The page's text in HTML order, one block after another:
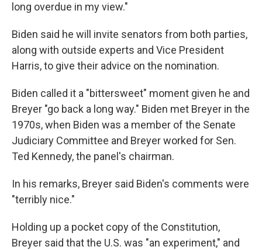
long overdue in my view."
Biden said he will invite senators from both parties,
along with outside experts and Vice President
Harris, to give their advice on the nomination.
Biden called it a "bittersweet" moment given he and
Breyer "go back a long way." Biden met Breyer in the
1970s, when Biden was a member of the Senate
Judiciary Committee and Breyer worked for Sen.
Ted Kennedy, the panel's chairman.
In his remarks, Breyer said Biden's comments were
"terribly nice."
Holding up a pocket copy of the Constitution,
Breyer said that the U.S. was "an experiment," and